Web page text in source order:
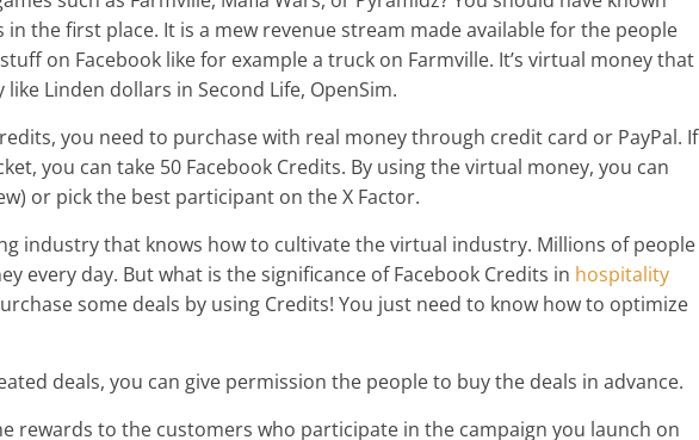
in the first place. It is a mew revenue stream made available for the people
on Facebook like for example a truck on Farmville. It’s virtual money that
Linden dollars in Second Life, OpenSim.
you need to purchase with real money through credit card or PayPal. If
you can take 50 Facebook Credits. By using the virtual money, you can
or pick the best participant on the X Factor.
industry that knows how to cultivate the virtual industry. Millions of people
every day. But what is the significance of Facebook Credits in hospitality
some deals by using Credits! You just need to know how to optimize
deals, you can give permission the people to buy the deals in advance.
rewards to the customers who participate in the campaign you launch on